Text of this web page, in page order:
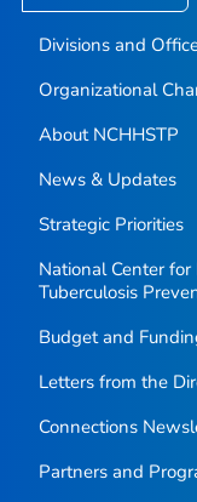
Divisions and
Organizational
About NCHHSTP
News & Updates
Strategic Priorities
National Center for
Tuberculosis
Budget and
Letters from the
Connections
Partners and